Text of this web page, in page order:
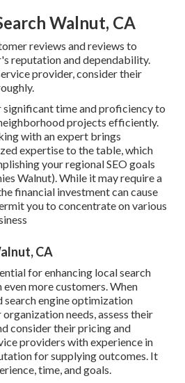
Walnut, CA
reviews and reviews to
reputation and dependability.
provider, consider their
significant time and proficiency to
projects efficiently.
with an expert brings
expertise to the table, which
your regional SEO goals
Walnut). While it may require a
financial investment can cause
you to concentrate on various
CA
for enhancing local search
more customers. When
engine optimization
needs, assess their
consider their pricing and
providers with experience in
for supplying outcomes. It
time, and goals.